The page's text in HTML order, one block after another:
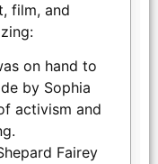
Belafonte and
Social
/ Sankofa.org)
film, and
on hand to
by Sophia
activism and
Fairey